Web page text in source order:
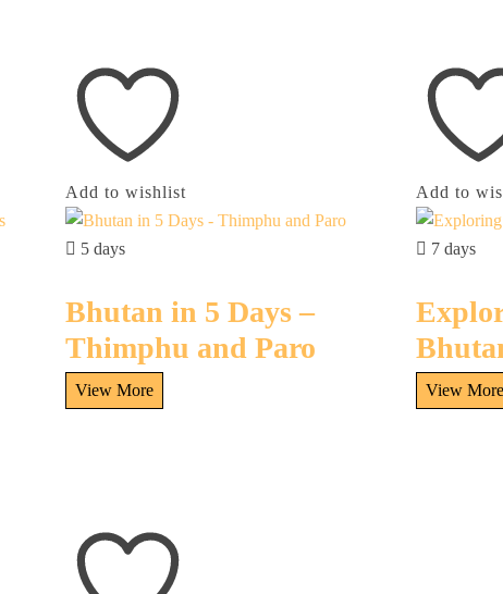
Add to wishlist
5 days
Bhutan in 5 Days –
Thimphu and Paro
Add to
7 days